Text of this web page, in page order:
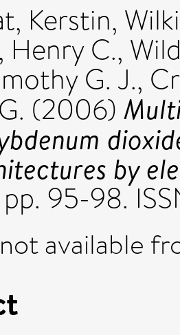
Kerstin,
Henry C.,
G. J.,
(2006)
by
95-98.
available